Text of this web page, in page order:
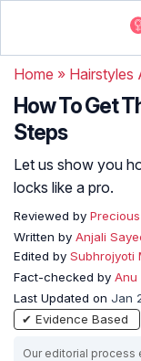
Home » Hairstyles
How To Get
Steps
Let us show you
locks like a pro.
Reviewed by
Written by Anjali
Edited by Subhrojyoti
Fact-checked by Anu
Last Updated on Jan
✔ Evidence Based
Our editorial process